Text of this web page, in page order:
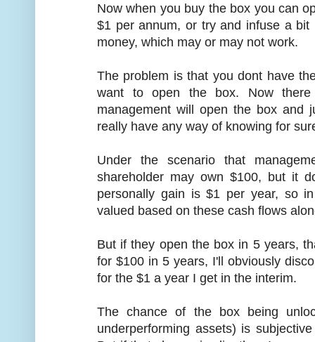
Now when you buy the box you can
$1 per annum, or try and infuse a
money, which may or may not work.
The problem is that you dont have
want to open the box. Now
management will open the box and
really have any way of knowing for
Under the scenario that
shareholder may own $100, but it
personally gain is $1 per year, so
valued based on these cash flows
But if they open the box in 5 years,
for $100 in 5 years, I'll obviously
for the $1 a year I get in the interim.
The chance of the box being
underperforming assets) is